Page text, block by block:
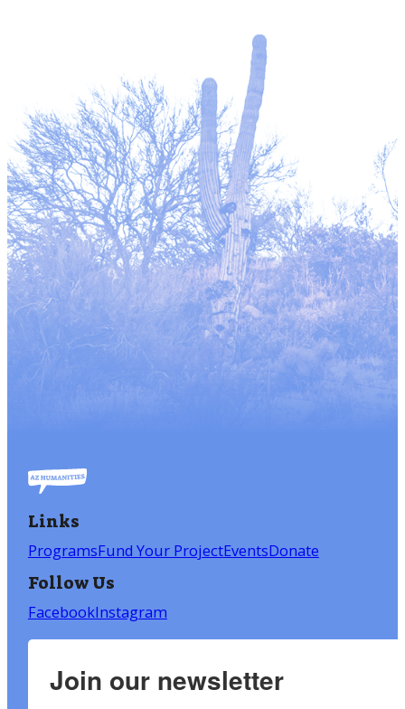
Links
ProgramsFund Your ProjectEventsDonate
Follow Us
FacebookInstagram
Join our newsletter